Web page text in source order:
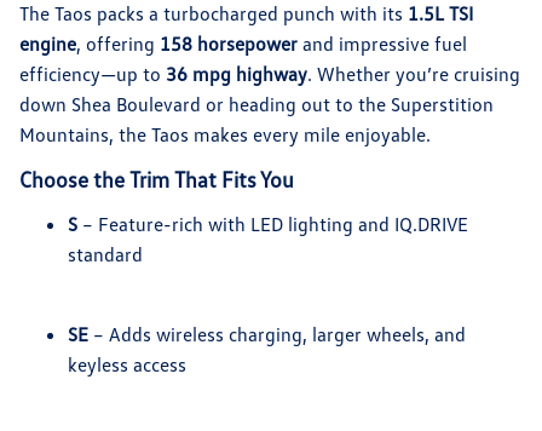
The Taos packs a turbocharged punch with its 1.5L TSI
engine, offering 158 horsepower and impressive fuel
efficiency—up to 36 mpg highway. Whether you’re cruising
down Shea Boulevard or heading out to the Superstition
Mountains, the Taos makes every mile enjoyable.
Choose the Trim That Fits You
S – Feature-rich with LED lighting and IQ.DRIVE
standard
SE – Adds wireless charging, larger wheels, and
keyless access